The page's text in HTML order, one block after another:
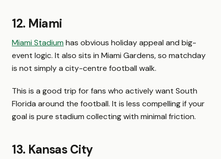
12. Miami
Miami Stadium has obvious holiday appeal and big-
event logic. It also sits in Miami Gardens, so matchday
is not simply a city-centre football walk.
This is a good trip for fans who actively want South
Florida around the football. It is less compelling if your
goal is pure stadium collecting with minimal friction.
13. Kansas City